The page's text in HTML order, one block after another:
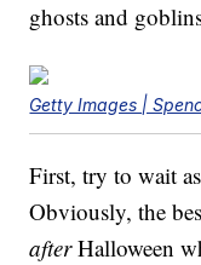
ghosts and
Getty Images |
First, try to wait
Obviously, the
afterHalloween